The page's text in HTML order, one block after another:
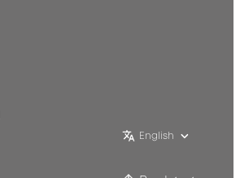
English